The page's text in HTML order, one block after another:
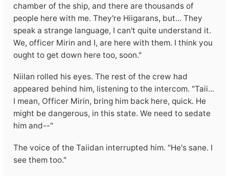
chamber of the ship, and there are thousands of
people here with me. They're Hiigarans, but... They
speak a strange language, I can't quite understand it.
We, officer Mirin and I, are here with them. I think you
ought to get down here too, soon."
Niilan rolled his eyes. The rest of the crew had
appeared behind him, listening to the intercom. "Taii...
I mean, Officer Mirin, bring him back here, quick. He
might be dangerous, in this state. We need to sedate
him and--"
The voice of the Taiidan interrupted him. "He's sane. I
see them too."